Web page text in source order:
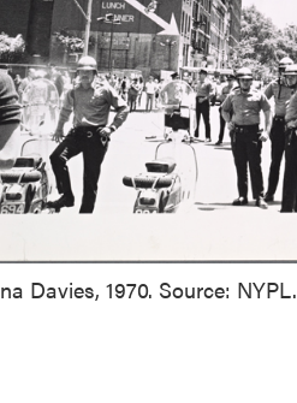
Davies, 1970. Source: NYPL.